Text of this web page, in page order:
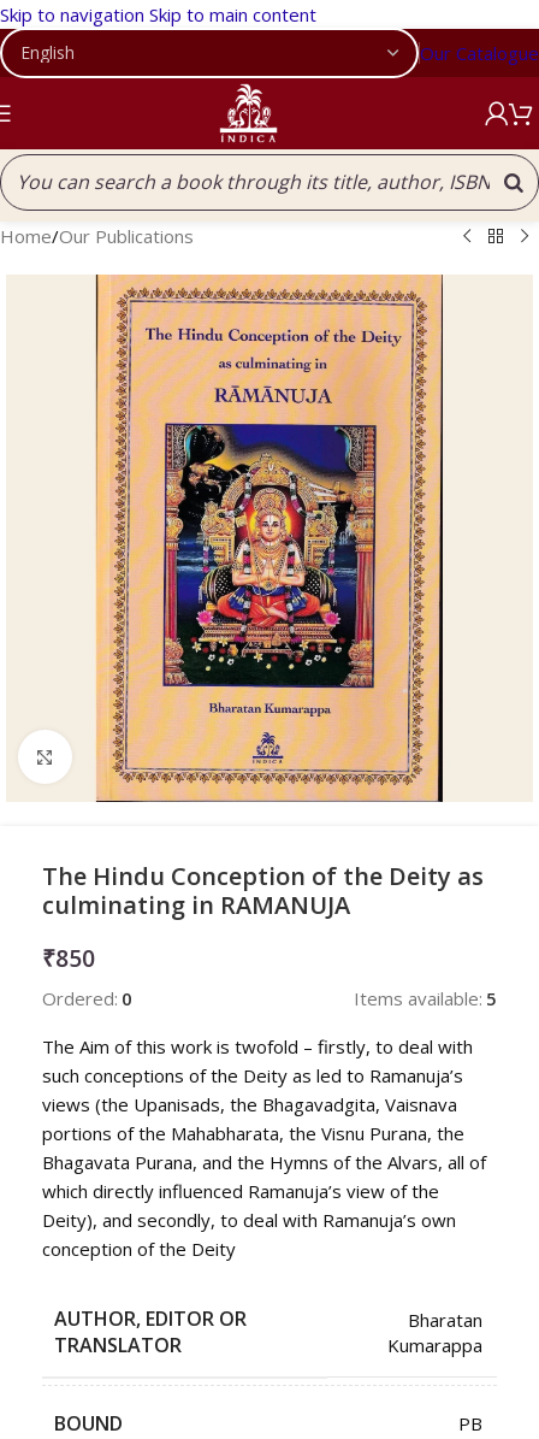
Skip to navigation Skip to main content
Our Catalogue
Home/Our Publications
Click to enlarge
The Hindu Conception of the Deity as
culminating in RAMANUJA
₹850
Ordered: 0 Items available: 5
The Aim of this work is twofold – firstly, to deal with
such conceptions of the Deity as led to Ramanuja’s
views (the Upanisads, the Bhagavadgita, Vaisnava
portions of the Mahabharata, the Visnu Purana, the
Bhagavata Purana, and the Hymns of the Alvars, all of
which directly influenced Ramanuja’s view of the
Deity), and secondly, to deal with Ramanuja’s own
conception of the Deity
AUTHOR, EDITOR OR
TRANSLATOR
Bharatan
Kumarappa
BOUND PB